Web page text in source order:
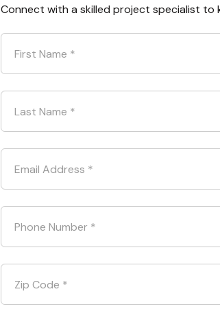
Connect with a skilled project specialist
First Name *
Last Name *
Email Address *
Phone Number *
Zip Code *